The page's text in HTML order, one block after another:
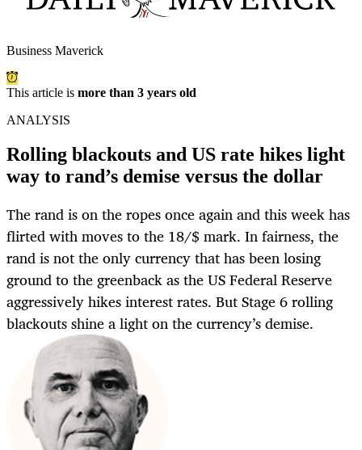
Business Maverick
This article is more than 3 years old
ANALYSIS
Rolling blackouts and US rate hikes light
way to rand’s demise versus the dollar
The rand is on the ropes once again and this week has
flirted with moves to the 18/$ mark. In fairness, the
rand is not the only currency that has been losing
ground to the greenback as the US Federal Reserve
aggressively hikes interest rates. But Stage 6 rolling
blackouts shine a light on the currency’s demise.